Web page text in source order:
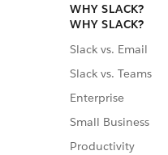
WHY SLACK?
WHY SLACK?
Slack vs. Email
Slack vs. Teams
Enterprise
Small Business
Productivity